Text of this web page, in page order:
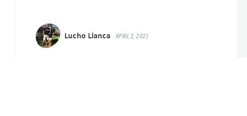
Lucho Llanca APRIL 2, 2021